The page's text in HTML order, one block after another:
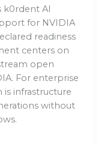
k0rdent AI
for NVIDIA
readiness
centers on
open
For enterprise
infrastructure
without